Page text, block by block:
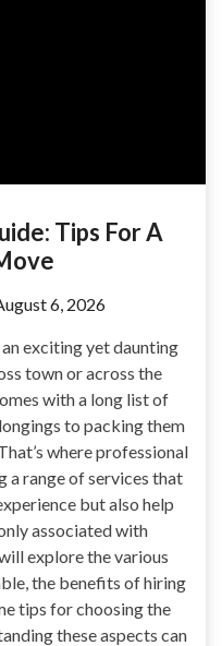
Tips For A
6, 2026
exciting yet daunting
town or across the
with a long list of
to packing them
where professional
a range of services that
but also help
associated with
explore the various
the benefits of hiring
tips for choosing the
these aspects can